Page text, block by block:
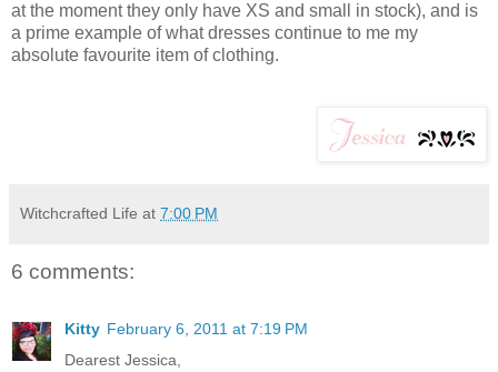
at the moment they only have XS and small in stock), and is
a prime example of what dresses continue to me my
absolute favourite item of clothing.
Witchcrafted Life at 7:00 PM
6 comments:
Kitty February 6, 2011 at 7:19 PM
Dearest Jessica,